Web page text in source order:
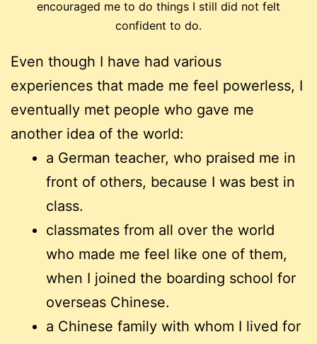
encouraged me to do things I still did not felt
confident to do.
Even though I have had various
experiences that made me feel powerless, I
eventually met people who gave me
another idea of the world:
a German teacher, who praised me in
front of others, because I was best in
class.
classmates from all over the world
who made me feel like one of them,
when I joined the boarding school for
overseas Chinese.
a Chinese family with whom I lived for